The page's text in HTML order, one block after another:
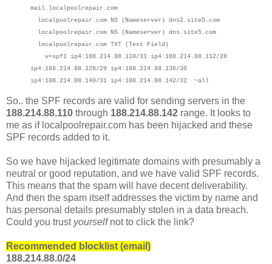
mail.localpoolrepair.com
localpoolrepair.com NS (Nameserver) dns2.site5.com
localpoolrepair.com NS (Nameserver) dns.site5.com
localpoolrepair.com TXT (Text Field)
v=spf1 ip4:188.214.88.110/31 ip4:188.214.88.112/28
ip4:188.214.88.128/29 ip4:188.214.88.136/30
ip4:188.214.88.140/31 ip4:188.214.88.142/32 ~all
So.. the SPF records are valid for sending servers in the
188.214.88.110 through 188.214.88.142 range. It looks to
me as if localpoolrepair.com has been hijacked and these
SPF records added to it.
So we have hijacked legitimate domains with presumably a
neutral or good reputation, and we have valid SPF records.
This means that the spam will have decent deliverability.
And then the spam itself addresses the victim by name and
has personal details presumably stolen in a data breach.
Could you trust yourselfnot to click the link?
Recommended blocklist (email)
188.214.88.0/24